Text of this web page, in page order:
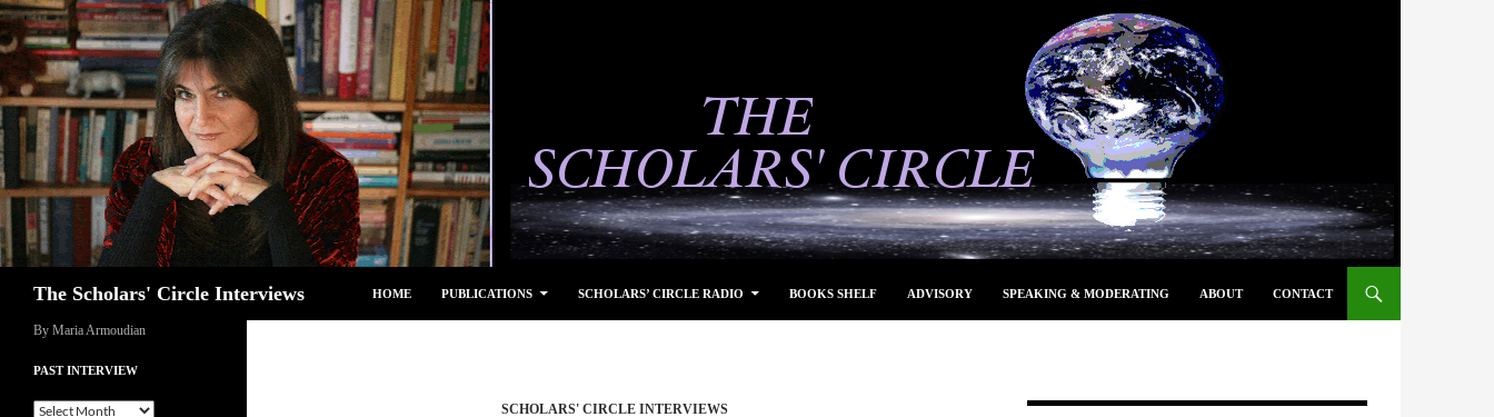
Skip
to
content
The Scholars' Circle Interviews HOME PUBLICATIONS SCHOLARS’ CIRCLE RADIO BOOKS SHELF ADVISORY SPEAKING & MODERATING ABOUT CONTACT
SCHOLARS' CIRCLE INTERVIEWS
By Maria Armoudian
PAST INTERVIEW
Past